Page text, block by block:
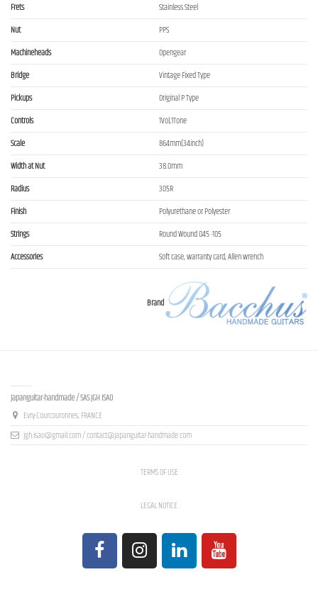
Frets
Stainless Steel
Nut
PPS
Machineheads
Opengear
Bridge
Vintage Fixed Type
Pickups
Original P Type
Controls
1Vol,1Tone
Scale
864mm(34inch)
Width at Nut
38.0mm
Radius
305R
Finish
Polyurethane or Polyester
Strings
Round Wound 045 -105
Accessories
Soft case, warranty card, Allen wrench
Brand
Japanguitar-handmade / SAS JGH ISAO
Evry-Courcouronnes, FRANCE
jgh.isao@gmail.com / contact@japanguitar-handmade.com
TERMS OF USE
LEGAL NOTICE